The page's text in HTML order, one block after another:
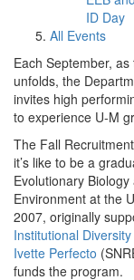
ID Day
All Events
Each September,
unfolds, the
invites high
to experience U-M
The Fall
it’s like to be a
Evolutionary
Environment at the
2007, originally
Institutional Diversity
Ivette Perfecto
funds the program.